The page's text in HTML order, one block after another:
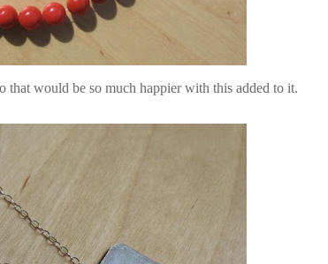
would be so much happier with this added to it.